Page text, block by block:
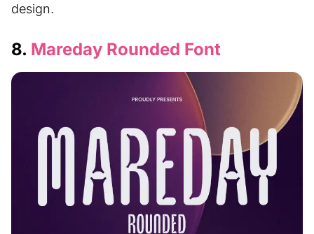
design.
8. Mareday Rounded Font